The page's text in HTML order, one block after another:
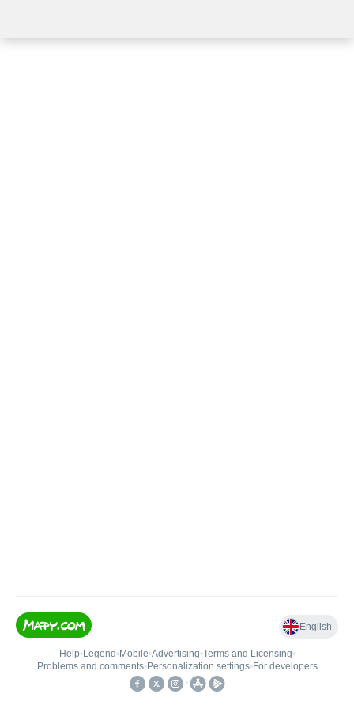
English
Help• Legend • Mobile•Advertising•Terms and Licensing•
Problems and comments• Personalization settings• For developers
•